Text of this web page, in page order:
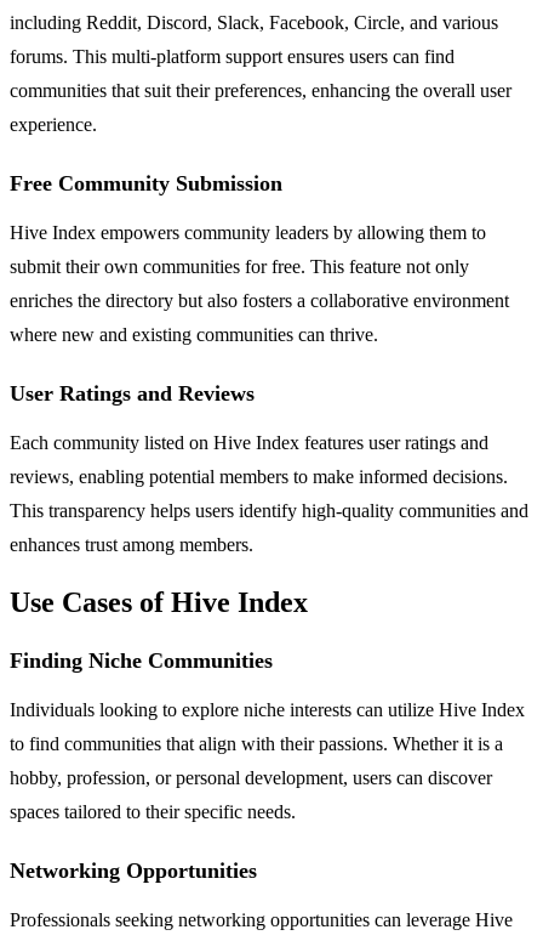
including Reddit, Discord, Slack, Facebook, Circle, and various
forums. This multi-platform support ensures users can find
communities that suit their preferences, enhancing the overall user
experience.
Free Community Submission
Hive Index empowers community leaders by allowing them to
submit their own communities for free. This feature not only
enriches the directory but also fosters a collaborative environment
where new and existing communities can thrive.
User Ratings and Reviews
Each community listed on Hive Index features user ratings and
reviews, enabling potential members to make informed decisions.
This transparency helps users identify high-quality communities and
enhances trust among members.
Use Cases of Hive Index
Finding Niche Communities
Individuals looking to explore niche interests can utilize Hive Index
to find communities that align with their passions. Whether it is a
hobby, profession, or personal development, users can discover
spaces tailored to their specific needs.
Networking Opportunities
Professionals seeking networking opportunities can leverage Hive